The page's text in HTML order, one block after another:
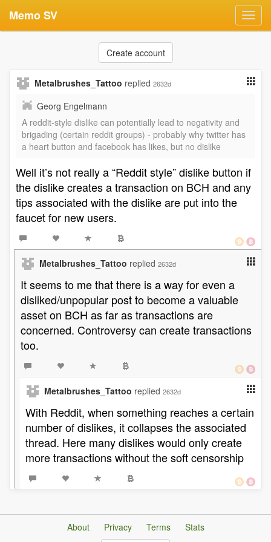
Memo SV
Create account
Metalbrushes_Tattoo replied 2632d
Georg Engelmann
A reddit-style dislike can potentially lead to negativity and
brigading (certain reddit groups) - probably why twitter has
a heart button and facebook has likes, but no dislike
Well it’s not really a “Reddit style” dislike button if
the dislike creates a transaction on BCH and any
tips associated with the dislike are put into the
faucet for new users.
Metalbrushes_Tattoo replied 2632d
It seems to me that there is a way for even a
disliked/unpopular post to become a valuable
asset on BCH as far as transactions are
concerned. Controversy can create transactions
too.
Metalbrushes_Tattoo replied 2632d
With Reddit, when something reaches a certain
number of dislikes, it collapses the associated
thread. Here many dislikes would only create
more transactions without the soft censorship
About Privacy Terms Stats